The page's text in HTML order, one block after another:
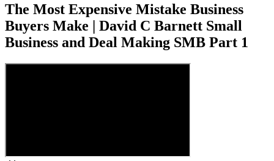
The Most Expensive Mistake Business
Buyers Make | David C Barnett Small
Business and Deal Making SMB Part 1